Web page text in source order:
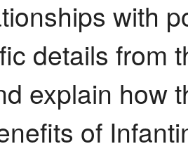
with
details from
explain how
of